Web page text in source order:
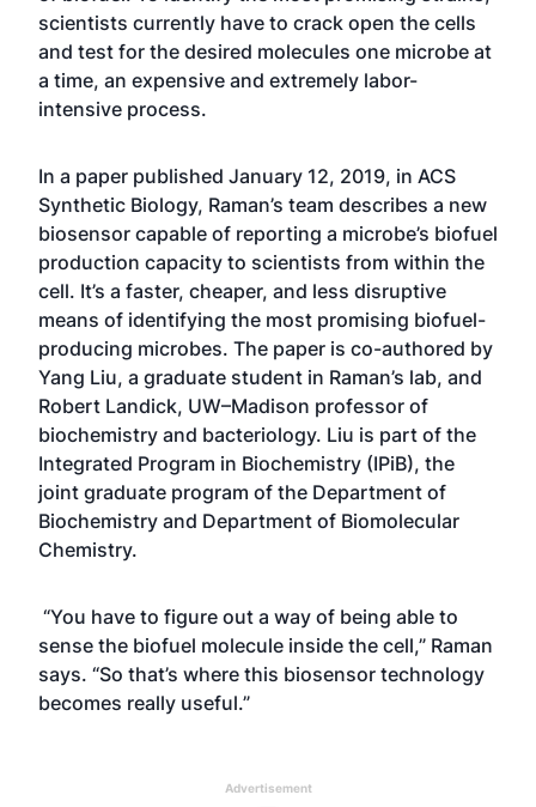
scientists currently have to crack open the cells
and test for the desired molecules one microbe at
a time, an expensive and extremely labor-
intensive process.
In a paper published January 12, 2019, in ACS
Synthetic Biology, Raman’s team describes a new
biosensor capable of reporting a microbe’s biofuel
production capacity to scientists from within the
cell. It’s a faster, cheaper, and less disruptive
means of identifying the most promising biofuel-
producing microbes. The paper is co-authored by
Yang Liu, a graduate student in Raman’s lab, and
Robert Landick, UW–Madison professor of
biochemistry and bacteriology. Liu is part of the
Integrated Program in Biochemistry (IPiB), the
joint graduate program of the Department of
Biochemistry and Department of Biomolecular
Chemistry.
“You have to figure out a way of being able to
sense the biofuel molecule inside the cell,” Raman
says. “So that’s where this biosensor technology
becomes really useful.”
Advertisement